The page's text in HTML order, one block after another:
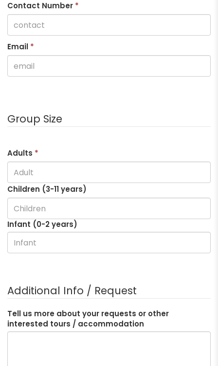
Contact Number *
Email *
Group Size
Adults *
Children (3-11years)
Infant (0-2 years)
Additional Info / Request
Tell us more about your requests or other
interested tours / accommodation